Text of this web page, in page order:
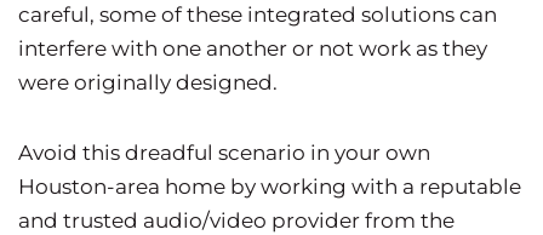
careful, some of these integrated solutions can
interfere with one another or not work as they
were originally designed.
Avoid this dreadful scenario in your own
Houston-area home by working with a reputable
and trusted audio/video provider from the